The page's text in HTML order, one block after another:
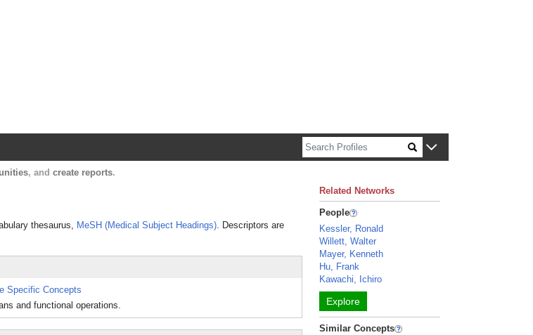
, and create reports.
thesaurus, MeSH (Medical Subject Headings). Descriptors are
Specific Concepts
and functional operations.
Related Networks
People
Kessler, Ronald
Willett, Walter
Mayer, Kenneth
Hu, Frank
Kawachi, Ichiro
Explore
Similar Concepts